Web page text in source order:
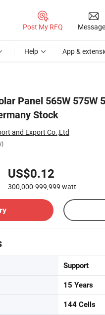
Post My RFQ
Help App &
Panel 565W 575W
Stock
and Export Co.,Ltd
US$0.12
300,000-999,999 watt
Support
15 Years
144 Cells